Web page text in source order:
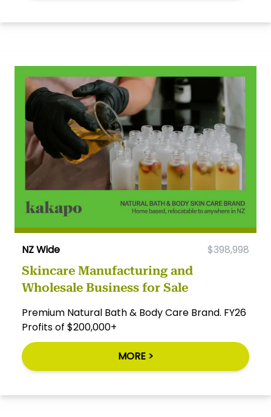
NZ Wide $398,998
Skincare Manufacturing and
Wholesale Business for Sale
Premium Natural Bath & Body Care Brand. FY26
Profits of $200,000+
MORE >